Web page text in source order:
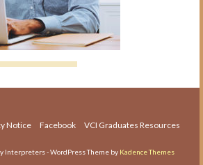
Services
Testing
Notice Facebook VCI Graduates Resources
Interpreters - WordPress Theme by Kadence Themes